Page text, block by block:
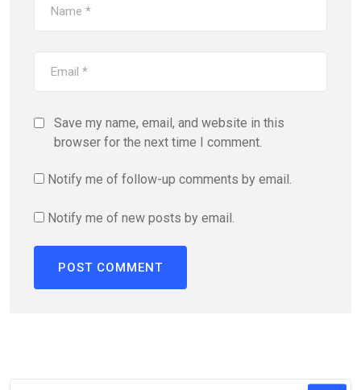
Save my name, email, and website in this
browser for the next time I comment.
Notify me of follow-up comments by email.
Notify me of new posts by email.